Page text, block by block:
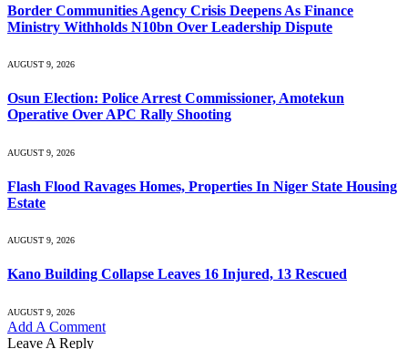
Border Communities Agency Crisis Deepens As Finance
Ministry Withholds N10bn Over Leadership Dispute
AUGUST 9, 2026
Osun Election: Police Arrest Commissioner, Amotekun
Operative Over APC Rally Shooting
AUGUST 9, 2026
Flash Flood Ravages Homes, Properties In Niger State Housing
Estate
AUGUST 9, 2026
Kano Building Collapse Leaves 16 Injured, 13 Rescued
AUGUST 9, 2026
Add A Comment
Leave A Reply